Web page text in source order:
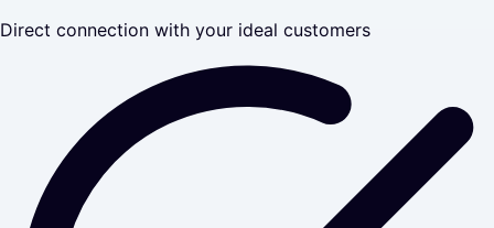
Direct connection with your ideal customers